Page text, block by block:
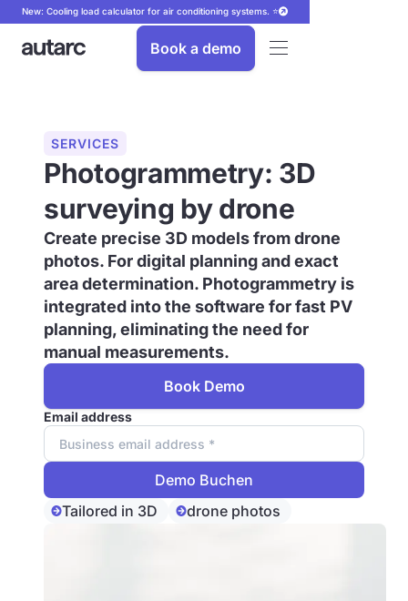
New: Cooling load calculator for air conditioning systems. ⭐
Book a demo
SERVICES
Photogrammetry: 3D
surveying by drone
Create precise 3D models from drone
photos. For digital planning and exact
area determination. Photogrammetry is
integrated into the software for fast PV
planning, eliminating the need for
manual measurements.
Book Demo
Email address
Tailored in 3D drone photos